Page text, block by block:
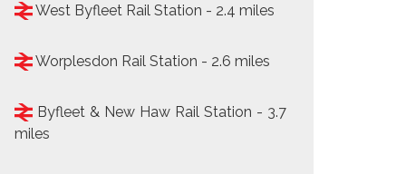
West Byfleet Rail Station - 2.4 miles
Worplesdon Rail Station - 2.6 miles
Byfleet & New Haw Rail Station - 3.7
miles